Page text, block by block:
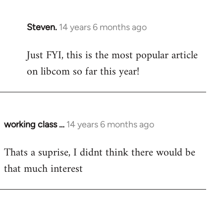
Steven. 14 years 6 months ago
In
to
Welcome
libcom.org
Just FYI, this is the most popular article
on libcom so far this year!
working class … 14 years 6 months ago
In
to
Welcome
libcom.org
Thats a suprise, I didnt think there would be
that much interest